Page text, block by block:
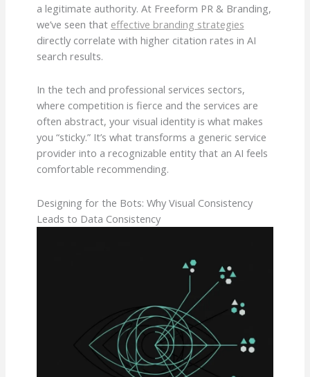
a legitimate authority. At Freeform PR & Branding,
we’ve seen that effective branding strategies
directly correlate with higher citation rates in AI
search results.
In the tech and professional services sectors,
where competition is fierce and the services are
often abstract, your visual identity is what makes
you “sticky.” It’s what transforms a generic service
provider into a recognizable entity that an AI feels
comfortable recommending.
Designing for the Bots: Why Visual Consistency
Leads to Data Consistency